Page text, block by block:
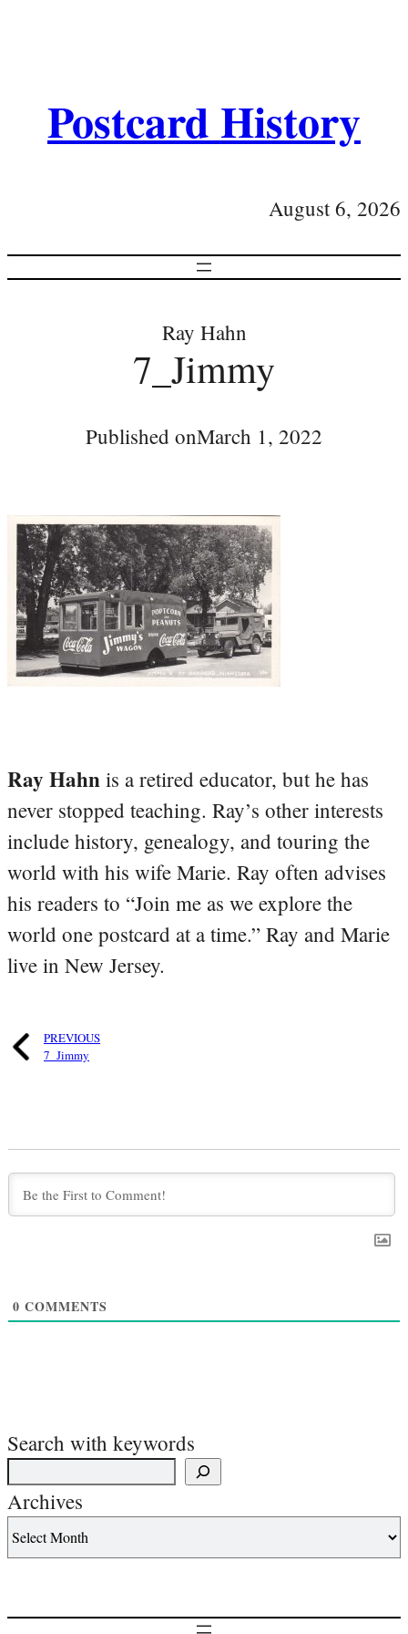
Postcard History
August 6, 2026
Ray Hahn
7_Jimmy
Published onMarch 1, 2022
Ray Hahn is a retired educator, but he has
never stopped teaching. Ray’s other interests
include history, genealogy, and touring the
world with his wife Marie. Ray often advises
his readers to “Join me as we explore the
world one postcard at a time.” Ray and Marie
live in New Jersey.
PREVIOUS
7_Jimmy
0 COMMENTS
Search with keywords
Archives